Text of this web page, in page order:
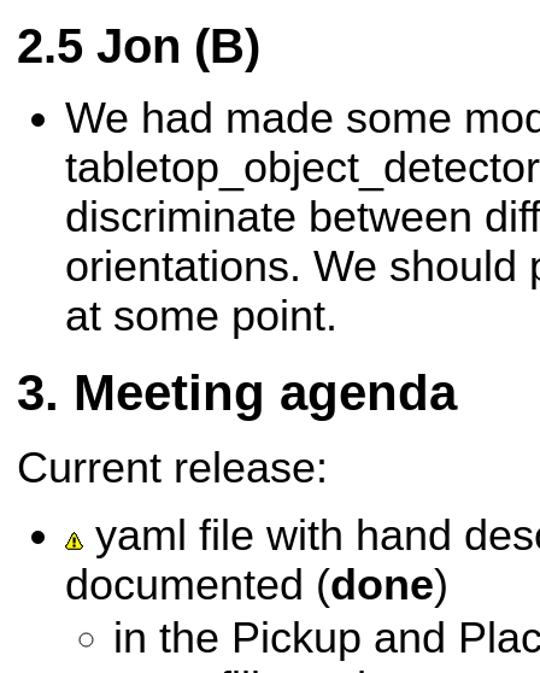
Jon (B)
We had made some
discriminate between
orientations. We should
at some point.
Meeting agenda
Current release:
yaml file with hand
documented (done)
in the Pickup and